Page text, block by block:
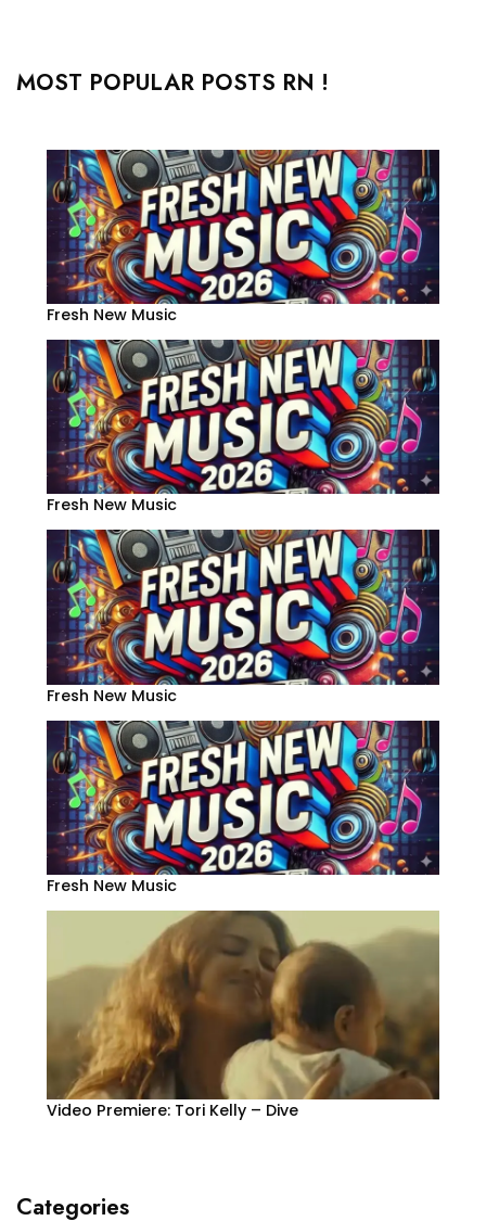
MOST POPULAR POSTS RN !
Fresh New Music
Fresh New Music
Fresh New Music
Fresh New Music
Video Premiere: Tori Kelly – Dive
Categories